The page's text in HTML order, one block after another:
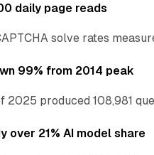
daily page reads
solve rates
99% from 2014 peak
produced 108,981
21% AI model share